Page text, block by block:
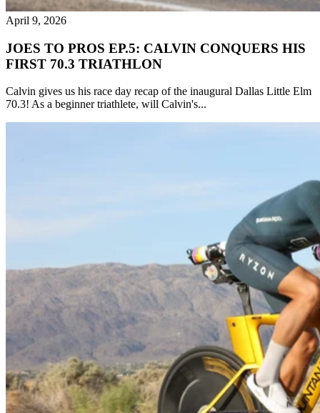
April 9, 2026
JOES TO PROS EP.5: CALVIN CONQUERS HIS
FIRST 70.3 TRIATHLON
Calvin gives us his race day recap of the inaugural Dallas Little Elm
70.3! As a beginner triathlete, will Calvin's...